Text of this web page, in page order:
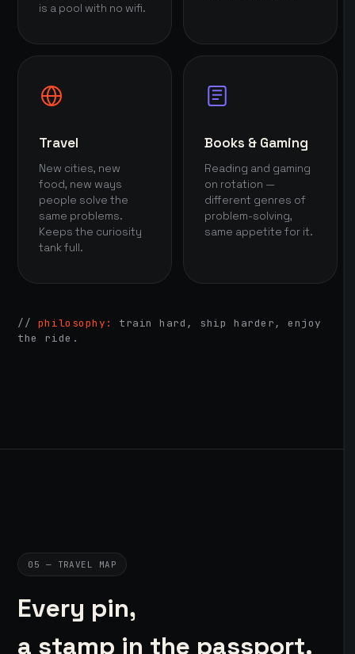
is a pool with no wifi.
Travel
New cities, new
food, new ways
people solve the
same problems.
Keeps the curiosity
tank full.
Books & Gaming
Reading and gaming
on rotation —
different genres of
problem-solving,
same appetite for it.
// philosophy:
train hard, ship harder, enjoy
the ride.
05 — TRAVEL MAP
Every pin,
a stamp in the passport.